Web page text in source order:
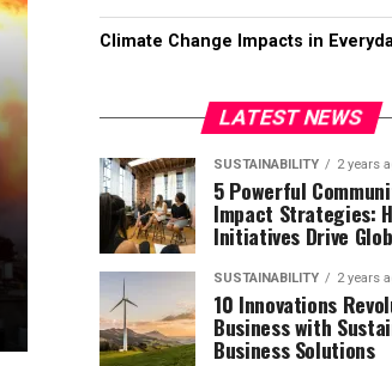
Climate Change Impacts in
LATEST NEWS
SUSTAINABILITY 2 years
5 Powerful
Impact Strategies:
Initiatives Drive
SUSTAINABILITY 2 years
10 Innovations
Business with
Business Solutions